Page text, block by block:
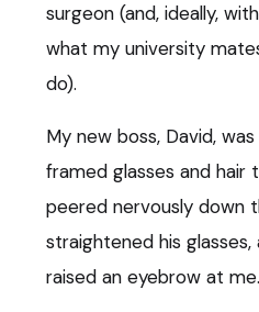
surgeon (and, ideally,
what my university
do).
My new boss, David,
framed glasses and
peered nervously down
straightened his
raised an eyebrow at me.